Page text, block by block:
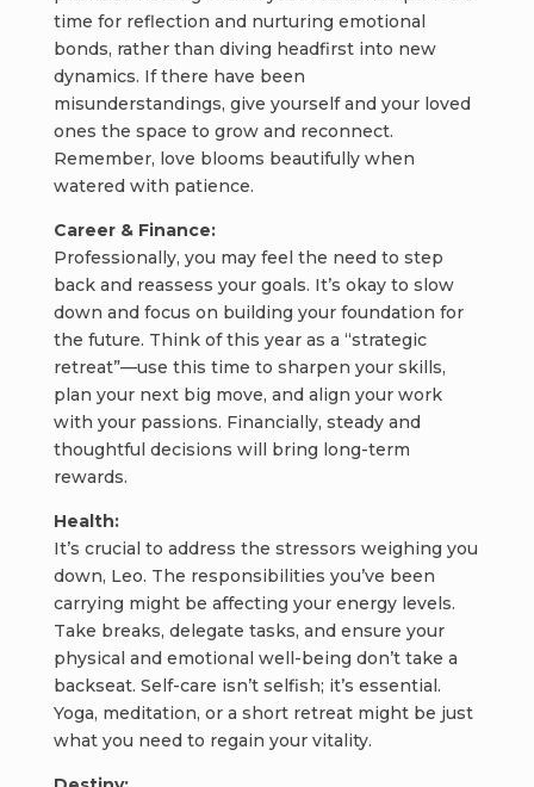
time for reflection and nurturing emotional
bonds, rather than diving headfirst into new
dynamics. If there have been
misunderstandings, give yourself and your loved
ones the space to grow and reconnect.
Remember, love blooms beautifully when
watered with patience.
Career & Finance:
Professionally, you may feel the need to step
back and reassess your goals. It’s okay to slow
down and focus on building your foundation for
the future. Think of this year as a “strategic
retreat”—use this time to sharpen your skills,
plan your next big move, and align your work
with your passions. Financially, steady and
thoughtful decisions will bring long-term
rewards.
Health:
It’s crucial to address the stressors weighing you
down, Leo. The responsibilities you’ve been
carrying might be affecting your energy levels.
Take breaks, delegate tasks, and ensure your
physical and emotional well-being don’t take a
backseat. Self-care isn’t selfish; it’s essential.
Yoga, meditation, or a short retreat might be just
what you need to regain your vitality.